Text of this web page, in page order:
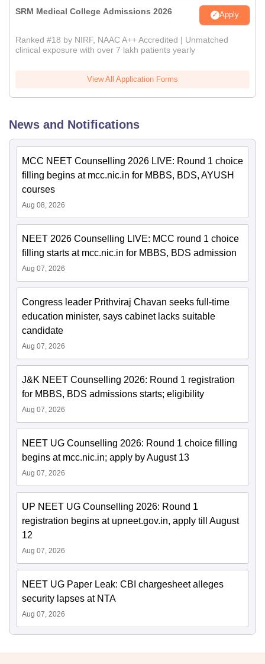
SRM Medical College Admissions 2026 Apply
Ranked #18 by NIRF, NAAC A++ Accredited | Unmatched
clinical exposure with over 7 lakh patients yearly
View All Application Forms
News and Notifications
MCC NEET Counselling 2026 LIVE: Round 1 choice
filling begins at mcc.nic.in for MBBS, BDS, AYUSH
courses
Aug 08, 2026
NEET 2026 Counselling LIVE: MCC round 1 choice
filling starts at mcc.nic.in for MBBS, BDS admission
Aug 07, 2026
Congress leader Prithviraj Chavan seeks full-time
education minister, says cabinet lacks suitable
candidate
Aug 07, 2026
J&K NEET Counselling 2026: Round 1 registration
for MBBS, BDS admissions starts; eligibility
Aug 07, 2026
NEET UG Counselling 2026: Round 1 choice filling
begins at mcc.nic.in; apply by August 13
Aug 07, 2026
UP NEET UG Counselling 2026: Round 1
registration begins at upneet.gov.in, apply till August
12
Aug 07, 2026
NEET UG Paper Leak: CBI chargesheet alleges
security lapses at NTA
Aug 07, 2026